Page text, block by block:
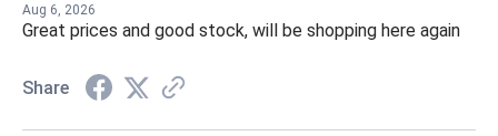
Aug 6, 2026
Great prices and good stock, will be shopping here again
Share